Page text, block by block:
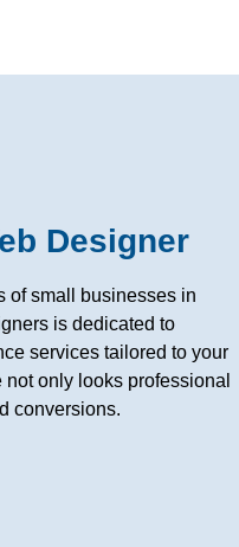
Designer
of small businesses in
is dedicated to
services tailored to your
only looks professional
conversions.